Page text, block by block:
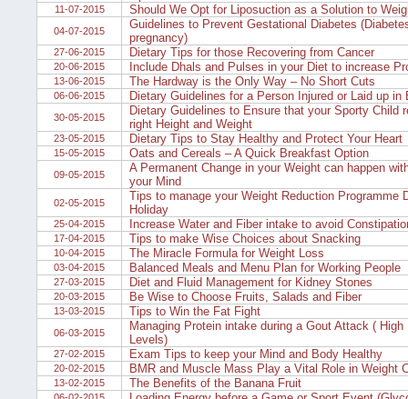
11-07-2015 Should We Opt for Liposuction as a Solution to
04-07-2015
Guidelines to Prevent Gestational Diabetes
pregnancy)
27-06-2015 Dietary Tips for those Recovering from Cancer
20-06-2015 Include Dhals and Pulses in your Diet to increase
13-06-2015 The Hardway is the Only Way – No Short Cuts
06-06-2015 Dietary Guidelines for a Person Injured or Laid up in
30-05-2015
Dietary Guidelines to Ensure that your Sporty Child
right Height and Weight
23-05-2015 Dietary Tips to Stay Healthy and Protect Your Heart
15-05-2015 Oats and Cereals – A Quick Breakfast Option
09-05-2015
A Permanent Change in your Weight can happen
your Mind
02-05-2015
Tips to manage your Weight Reduction Programme
Holiday
25-04-2015 Increase Water and Fiber intake to avoid
17-04-2015 Tips to make Wise Choices about Snacking
10-04-2015 The Miracle Formula for Weight Loss
03-04-2015 Balanced Meals and Menu Plan for Working People
27-03-2015 Diet and Fluid Management for Kidney Stones
20-03-2015 Be Wise to Choose Fruits, Salads and Fiber
13-03-2015 Tips to Win the Fat Fight
06-03-2015
Managing Protein intake during a Gout Attack ( High
Levels)
27-02-2015 Exam Tips to keep your Mind and Body Healthy
20-02-2015 BMR and Muscle Mass Play a Vital Role in Weight
13-02-2015 The Benefits of the Banana Fruit